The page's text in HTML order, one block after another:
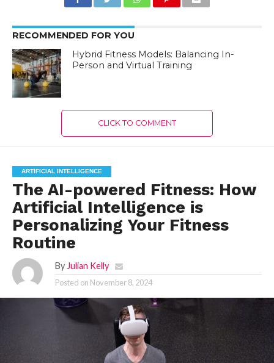
RECOMMENDED FOR YOU
Hybrid Fitness Models: Balancing In-
Person and Virtual Training
CLICK TO COMMENT
ARTIFICIAL INTELLIGENCE
The AI-powered Fitness: How
Artificial Intelligence is
Personalizing Your Fitness
Routine
By Julian Kelly
Posted on November 8, 2024